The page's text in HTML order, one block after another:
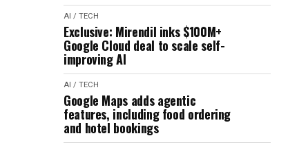
AI / TECH
Exclusive: Mirendil inks $100M+
Google Cloud deal to scale self-
improving AI
AI / TECH
Google Maps adds agentic
features, including food ordering
and hotel bookings